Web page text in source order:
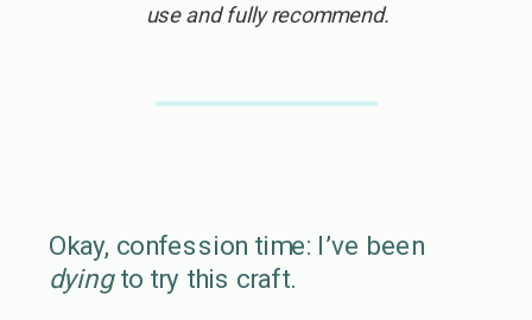
use and fully recommend.
Okay, confession time: I’ve been
dyingto try this craft.